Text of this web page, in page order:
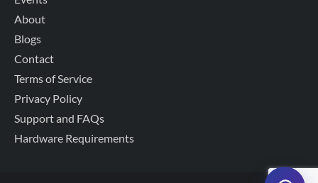
About
Blogs
Contact
Terms of Service
Privacy Policy
Support and FAQs
Hardware Requirements